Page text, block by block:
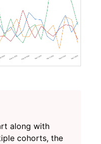
along with
cohorts, the